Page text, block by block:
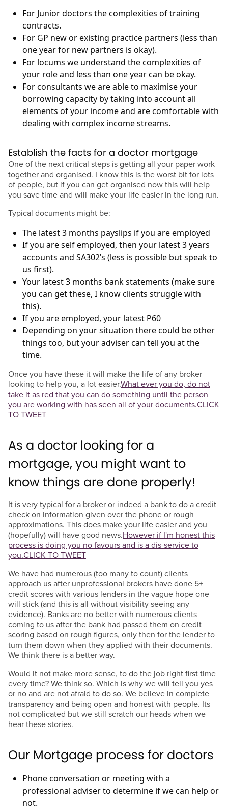
For Junior doctors the complexities of training
contracts.
For GP new or existing practice partners (less than
one year for new partners is okay).
For locums we understand the complexities of
your role and less than one year can be okay.
For consultants we are able to maximise your
borrowing capacity by taking into account all
elements of your income and are comfortable with
dealing with complex income streams.
Establish the facts for a doctor mortgage
One of the next critical steps is getting all your paper work
together and organised. I know this is the worst bit for lots
of people, but if you can get organised now this will help
you save time and will make your life easier in the long run.
Typical documents might be:
The latest 3 months payslips if you are employed
If you are self employed, then your latest 3 years
accounts and SA302’s (less is possible but speak to
us first).
Your latest 3 months bank statements (make sure
you can get these, I know clients struggle with
this).
If you are employed, your latest P60
Depending on your situation there could be other
things too, but your adviser can tell you at the
time.
Once you have these it will make the life of any broker
looking to help you, a lot easier.What ever you do, do not
take it as red that you can do something until the person
you are working with has seen all of your documents.CLICK
TO TWEET
As a doctor looking for a
mortgage, you might want to
know things are done properly!
It is very typical for a broker or indeed a bank to do a credit
check on information given over the phone or rough
approximations. This does make your life easier and you
(hopefully) will have good news.However if I'm honest this
process is doing you no favours and is a dis-service to
you.CLICK TO TWEET
We have had numerous (too many to count) clients
approach us after unprofessional brokers have done 5+
credit scores with various lenders in the vague hope one
will stick (and this is all without visibility seeing any
evidence). Banks are no better with numerous clients
coming to us after the bank had passed them on credit
scoring based on rough figures, only then for the lender to
turn them down when they applied with their documents.
We think there is a better way.
Would it not make more sense, to do the job right first time
every time? We think so. Which is why we will tell you yes
or no and are not afraid to do so. We believe in complete
transparency and being open and honest with people. Its
not complicated but we still scratch our heads when we
hear these stories.
Our Mortgage process for doctors
Phone conversation or meeting with a
professional adviser to determine if we can help or
not.